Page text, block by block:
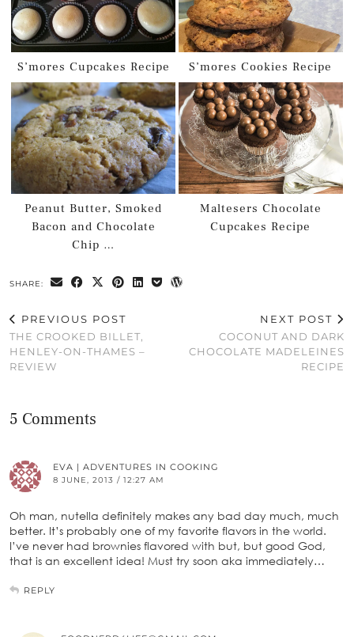
S’mores Cupcakes Recipe S’mores Cookies Recipe
Peanut Butter, Smoked
Bacon and Chocolate
Chip …
Maltesers Chocolate
Cupcakes Recipe
SHARE:
PREVIOUS POST
THE CROOKED BILLET,
HENLEY-ON-THAMES –
REVIEW
NEXT POST
COCONUT AND DARK
CHOCOLATE MADELEINES
RECIPE
5 Comments
EVA | ADVENTURES IN COOKING
8 JUNE, 2013 / 12:27 AM
Oh man, nutella definitely makes any bad day much, much
better. It’s probably one of my favorite flavors in the world.
I’ve never had brownies flavored with but, but good God,
that is an excellent idea! Must try soon aka immediately…
REPLY